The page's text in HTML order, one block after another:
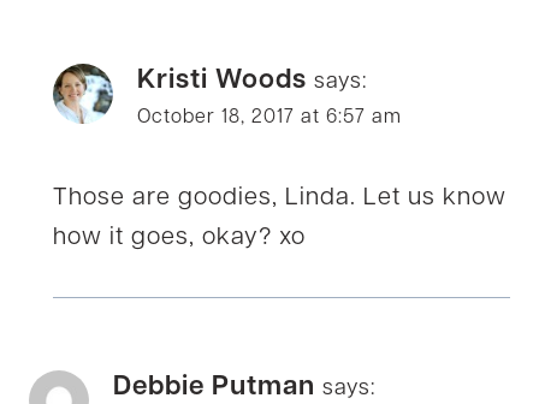
Kristi Woods says:
October 18, 2017 at 6:57 am
Those are goodies, Linda. Let us know
how it goes, okay? xo
Debbie Putman says: